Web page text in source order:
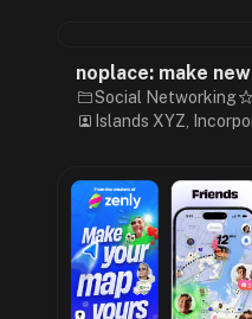
noplace: make
Social Networking
Islands XYZ,